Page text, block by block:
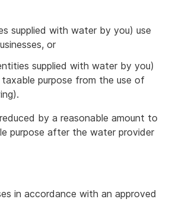
supplied with water by you) use
or
supplied with water by you)
purpose from the use of
by a reasonable amount to
purpose after the water provider
in accordance with an approved